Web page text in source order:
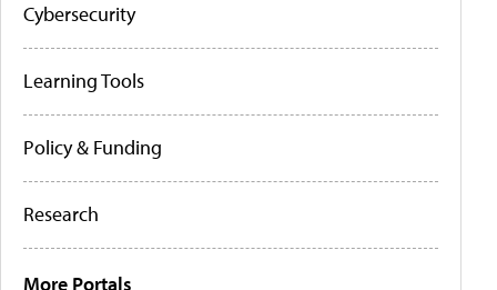
Cybersecurity
Learning Tools
Policy & Funding
Research
More Portals